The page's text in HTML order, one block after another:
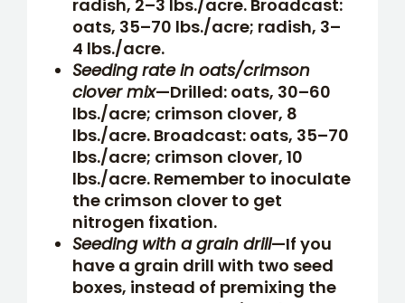
radish, 2–3 lbs./acre. Broadcast:
oats, 35–70 lbs./acre; radish, 3–
4 lbs./acre.
Seeding rate in oats/crimson
clover mix—Drilled: oats, 30–60
lbs./acre; crimson clover, 8
lbs./acre. Broadcast: oats, 35–70
lbs./acre; crimson clover, 10
lbs./acre. Remember to inoculate
the crimson clover to get
nitrogen fixation.
Seeding with a grain drill—If you
have a grain drill with two seed
boxes, instead of premixing the